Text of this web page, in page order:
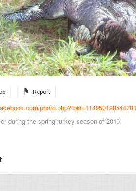
Report
photo.php?fbid=114950198544781
during the spring turkey season of 2010